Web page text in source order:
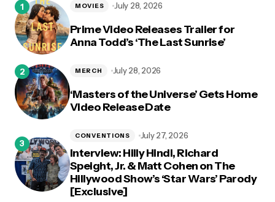
Prime Video Releases Trailer for
Anna Todd’s ‘The Last Sunrise’
MOVIES July 28, 2026
‘Masters of the Universe’ Gets Home
Video Release Date
MERCH July 28, 2026
Interview: Hilly Hindi, Richard
Speight, Jr. & Matt Cohen on The
Hillywood Show’s ‘Star Wars’ Parody
[Exclusive]
CONVENTIONS July 27, 2026